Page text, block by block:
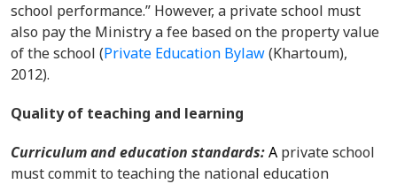
school performance.” However, a private school must
also pay the Ministry a fee based on the property value
of the school (Private Education Bylaw(Khartoum),
2012).
Quality of teaching and learning
Curriculum and education standards:A private school
must commit to teaching the national education